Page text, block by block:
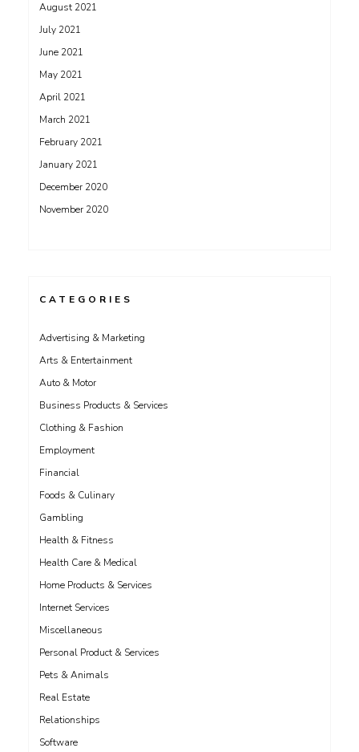
August 2021
July 2021
June 2021
May 2021
April 2021
March 2021
February 2021
January 2021
December 2020
November 2020
CATEGORIES
Advertising & Marketing
Arts & Entertainment
Auto & Motor
Business Products & Services
Clothing & Fashion
Employment
Financial
Foods & Culinary
Gambling
Health & Fitness
Health Care & Medical
Home Products & Services
Internet Services
Miscellaneous
Personal Product & Services
Pets & Animals
Real Estate
Relationships
Software